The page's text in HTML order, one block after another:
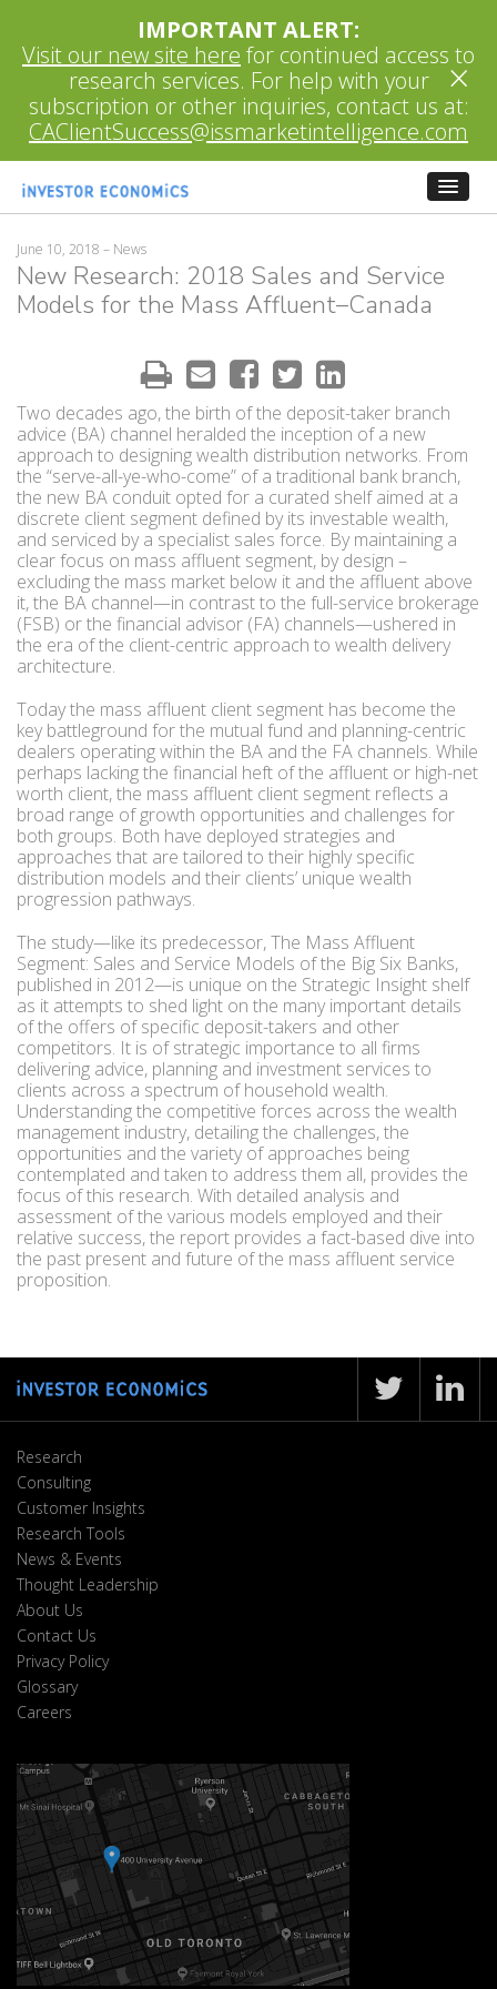
IMPORTANT ALERT:
Visit our new site here for continued access to
research services. For help with your
subscription or other inquiries, contact us at:
CAClientSuccess@issmarketintelligence.com
×
June 10, 2018 – News
New Research: 2018 Sales and Service
Models for the Mass Affluent–Canada
Two decades ago, the birth of the deposit-taker branch
advice (BA) channel heralded the inception of a new
approach to designing wealth distribution networks. From
the “serve-all-ye-who-come” of a traditional bank branch,
the new BA conduit opted for a curated shelf aimed at a
discrete client segment defined by its investable wealth,
and serviced by a specialist sales force. By maintaining a
clear focus on mass affluent segment, by design –
excluding the mass market below it and the affluent above
it, the BA channel—in contrast to the full-service brokerage
(FSB) or the financial advisor (FA) channels—ushered in
the era of the client-centric approach to wealth delivery
architecture.
Today the mass affluent client segment has become the
key battleground for the mutual fund and planning-centric
dealers operating within the BA and the FA channels. While
perhaps lacking the financial heft of the affluent or high-net
worth client, the mass affluent client segment reflects a
broad range of growth opportunities and challenges for
both groups. Both have deployed strategies and
approaches that are tailored to their highly specific
distribution models and their clients’ unique wealth
progression pathways.
The study—like its predecessor, The Mass Affluent
Segment: Sales and Service Models of the Big Six Banks,
published in 2012—is unique on the Strategic Insight shelf
as it attempts to shed light on the many important details
of the offers of specific deposit-takers and other
competitors. It is of strategic importance to all firms
delivering advice, planning and investment services to
clients across a spectrum of household wealth.
Understanding the competitive forces across the wealth
management industry, detailing the challenges, the
opportunities and the variety of approaches being
contemplated and taken to address them all, provides the
focus of this research. With detailed analysis and
assessment of the various models employed and their
relative success, the report provides a fact-based dive into
the past present and future of the mass affluent service
proposition.
Research
Consulting
Customer Insights
Research Tools
News & Events
Thought Leadership
About Us
Contact Us
Privacy Policy
Glossary
Careers